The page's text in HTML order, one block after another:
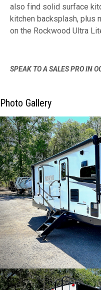
also find solid surface
kitchen backsplash, plus
on the Rockwood Ultra
SPEAK TO A SALES PRO IN
Photo Gallery